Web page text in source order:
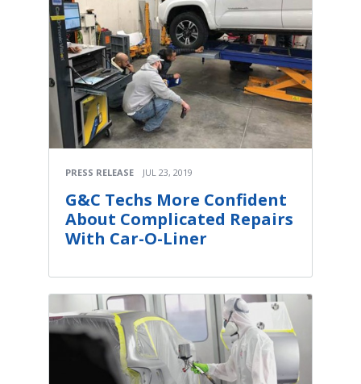
PRESS RELEASE JUL 23, 2019
G&C Techs More Confident
About Complicated Repairs
With Car-O-Liner